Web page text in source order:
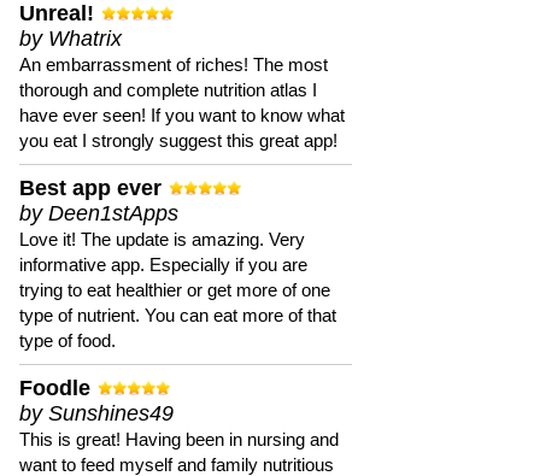
Unreal!
by Whatrix
An embarrassment of riches! The most
thorough and complete nutrition atlas I
have ever seen! If you want to know what
you eat I strongly suggest this great app!
Best app ever
by Deen1stApps
Love it! The update is amazing. Very
informative app. Especially if you are
trying to eat healthier or get more of one
type of nutrient. You can eat more of that
type of food.
Foodle
by Sunshines49
This is great! Having been in nursing and
want to feed myself and family nutritious